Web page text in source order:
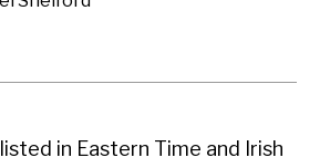
in Eastern Time and Irish